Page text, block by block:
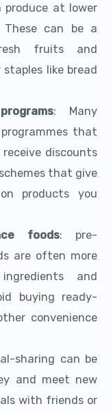
at lower
These can be a
fruits and
like bread
: Many
that
discounts
that give
products you
foods: pre-
are often more
and
buying ready-
convenience
sharing can be
and meet new
with friends or